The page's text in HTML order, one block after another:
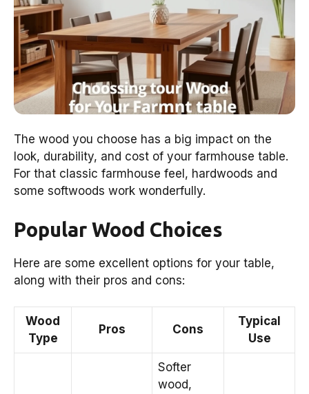
The wood you choose has a big impact on the
look, durability, and cost of your farmhouse table.
For that classic farmhouse feel, hardwoods and
some softwoods work wonderfully.
Popular Wood Choices
Here are some excellent options for your table,
along with their pros and cons:
Wood
Type
Pros Cons
Typical
Use
Softer
wood,